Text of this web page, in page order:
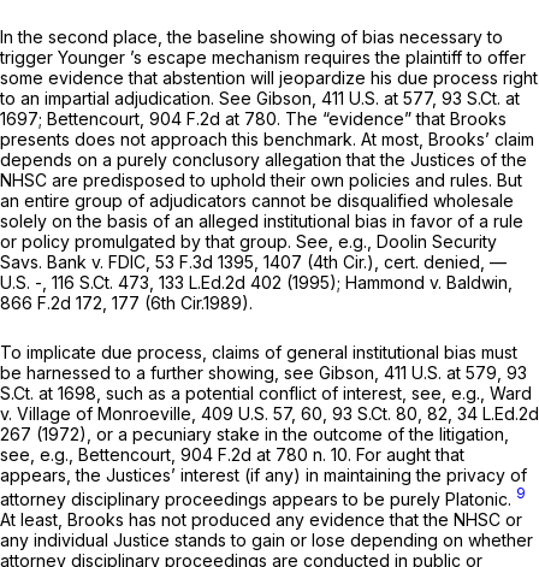
In the second place, the baseline showing of bias necessary to
trigger Younger ’s escape mechanism requires the plaintiff to offer
some evidence that abstention will jeopardize his due process right
to an impartial adjudication. See Gibson, 411 U.S. at 577, 93 S.Ct. at
1697; Bettencourt, 904 F.2d at 780. The “evidence” that Brooks
presents does not approach this benchmark. At most, Brooks’ claim
depends on a purely conclusory allegation that the Justices of the
NHSC are predisposed to uphold their own policies and rules. But
an entire group of adjudicators cannot be disqualified wholesale
solely on the basis of an alleged institutional bias in favor of a rule
or policy promulgated by that group. See, e.g., Doolin Security
Savs. Bank v. FDIC, 53 F.3d 1395 , 1407 (4th Cir.), cert. denied, —
U.S. -, 116 S.Ct. 473 133 L.Ed.2d 402 (1995); Hammond v. Baldwin,
866 F.2d 172 , 177 (6th Cir.1989).
To implicate due process, claims of general institutional bias must
be harnessed to a further showing, see Gibson, 411 U.S. at 579 93
S.Ct. at 1698 , such as a potential conflict of interest, see, e.g., Ward
v. Village of Monroeville, 409 U.S. 57, 60, 93 S.Ct. 80 , 82, 34 L.Ed.2d
267 (1972), or a pecuniary stake in the outcome of the litigation,
see, e.g., Bettencourt, 904 F.2d at 780 n. 10. For aught that
appears, the Justices’ interest (if any) in maintaining the privacy of
attorney disciplinary proceedings appears to be purely Platonic. 9
At least, Brooks has not produced any evidence that the NHSC or
any individual Justice stands to gain or lose depending on whether
attorney disciplinary proceedings are conducted in public or